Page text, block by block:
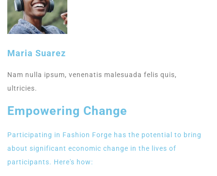
Maria Suarez
Nam nulla ipsum, venenatis malesuada felis quis,
ultricies.
Empowering Change
Participating in Fashion Forge has the potential to bring
about significant economic change in the lives of
participants. Here's how: